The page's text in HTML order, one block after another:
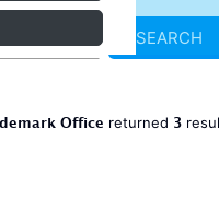
SEARCH
Office returned 3